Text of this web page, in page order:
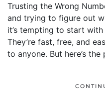
Trusting the Wrong
and trying to figure out
it’s tempting to start
They’re fast, free, and
to anyone. But here’s